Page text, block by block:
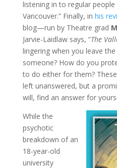
listening in to regular
Vancouver.” Finally, in his
blog—run by Theatre grad
Jarvie-Laidlaw says, “The
lingering when you leave
someone? How do you
to do either for them?
left unanswered, but a
will, find an answer for
While the
psychotic
breakdown of an
18-year-old
university